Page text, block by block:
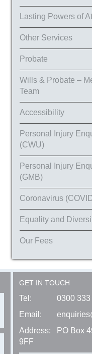
Lasting Powers of
Other Services
Probate
Wills & Probate –
Team
Accessibility
Personal Injury
(CWU)
Personal Injury
(GMB)
Coronavirus
Equality and
Our Fees
GET IN TOUCH
Tel:
0300 333
Email:
Address:
PO Box
9FF